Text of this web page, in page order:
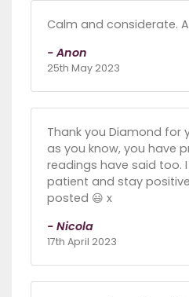
Calm and considerate.
- Anon
25th May 2023
Thank you Diamond for
as you know, you have
readings have said too.
patient and stay
posted 😃 x
- Nicola
17th April 2023